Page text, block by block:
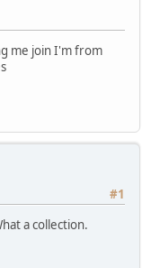
me join I'm from
#1
a collection.